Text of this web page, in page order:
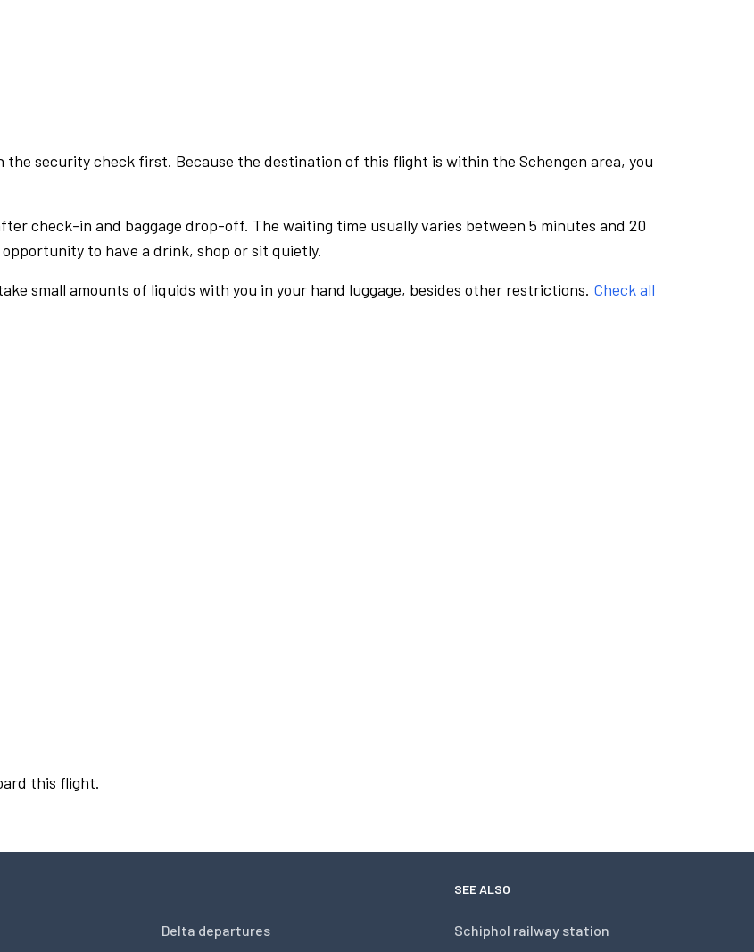
security check first. Because the destination of this flight is within the Schengen area, you
check-in and baggage drop-off. The waiting time usually varies between 5 minutes and 20
to have a drink, shop or sit quietly.
small amounts of liquids with you in your hand luggage, besides other restrictions. Check all
this flight.
Delta departures
SEE ALSO
Schiphol railway station